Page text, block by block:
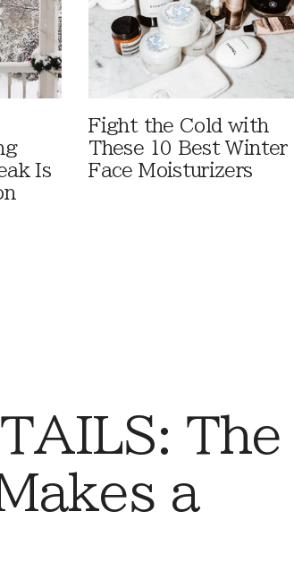
Is
Fight the Cold with
These 10 Best Winter
Face Moisturizers
The
a